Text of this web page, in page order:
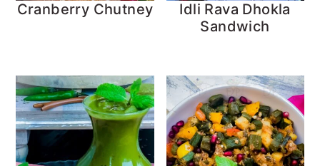
Cranberry Chutney
Idli Rava Dhokla
Sandwich